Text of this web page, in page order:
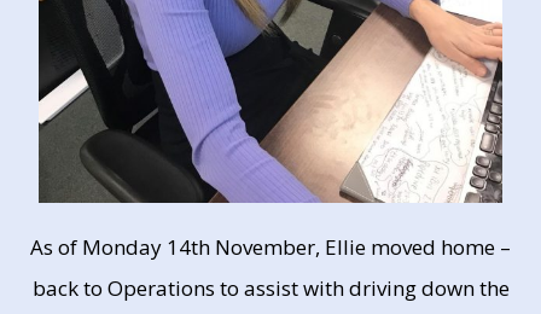
As of Monday 14th November, Ellie moved home –
back to Operations to assist with driving down the